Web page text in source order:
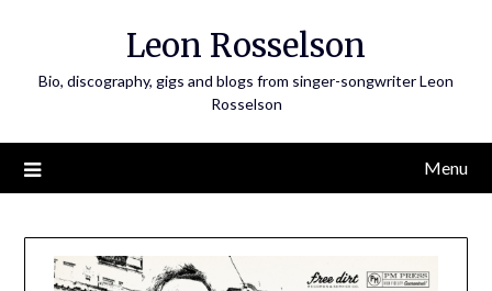
Leon Rosselson
Bio, discography, gigs and blogs from singer-songwriter Leon
Rosselson
Menu